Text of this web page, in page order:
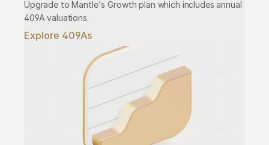
Upgrade to Mantle's Growth plan which includes annual
409A valuations.
Explore 409As